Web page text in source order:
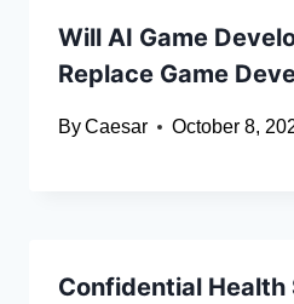
Will AI Game
Replace Game
ByCaesar October 8,
Confidential Health